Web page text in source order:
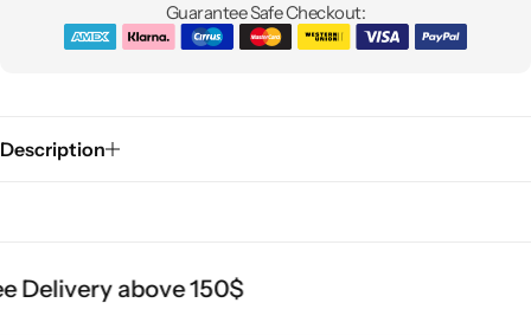
Guarantee Safe Checkout:
Description
Delivery above 150$